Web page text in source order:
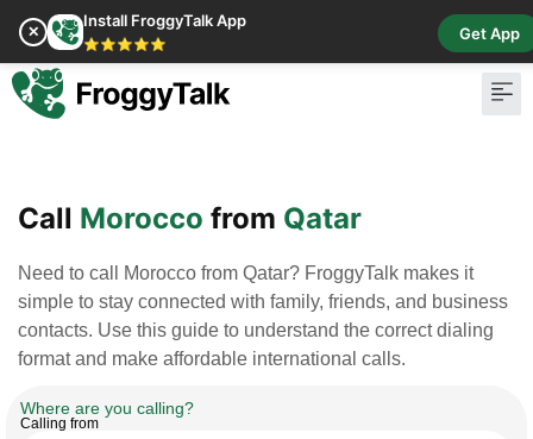
✕
Install FroggyTalk App
⭐⭐⭐⭐⭐
Get App
Call Morocco from Qatar
Need to call Morocco from Qatar? FroggyTalk makes it
simple to stay connected with family, friends, and business
contacts. Use this guide to understand the correct dialing
format and make affordable international calls.
Where are you calling?
Calling from